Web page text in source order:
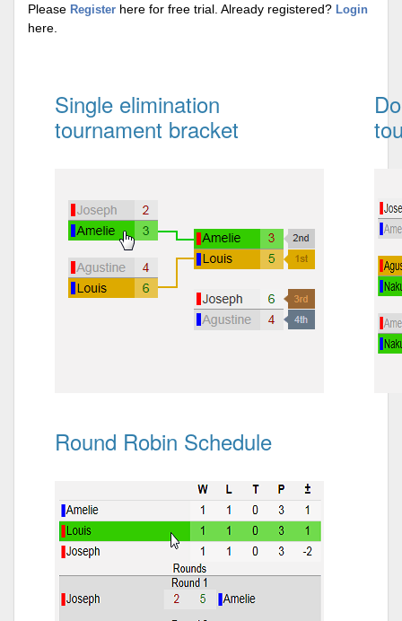
Please Register here for free trial. Already registered? Login
here.
Single elimination
tournament bracket
Round Robin Schedule